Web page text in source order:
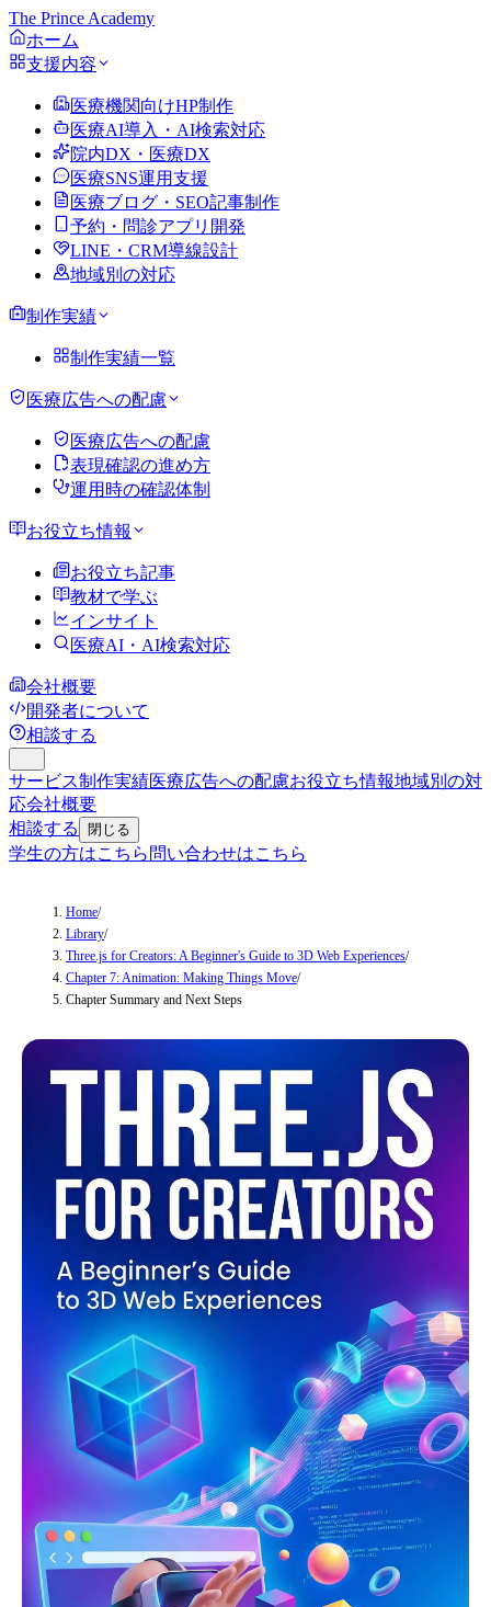
The Prince Academy
ホーム
支援内容
医療機関向けHP制作
医療AI導入・AI検索対応
院内DX・医療DX
医療SNS運用支援
医療ブログ・SEO記事制作
予約・問診アプリ開発
LINE・CRM導線設計
地域別の対応
制作実績
制作実績一覧
医療広告への配慮
医療広告への配慮
表現確認の進め方
運用時の確認体制
お役立ち情報
お役立ち記事
教材で学ぶ
インサイト
医療AI・AI検索対応
会社概要
開発者について
相談する
サービス制作実績医療広告への配慮お役立ち情報地域別の対
応会社概要
相談する
閉じる
学生の方はこちら 問い合わせはこちら
Home/
Library/
Three.js for Creators: A Beginner's Guide to 3D Web Experiences/
Chapter 7: Animation: Making Things Move/
Chapter Summary and Next Steps